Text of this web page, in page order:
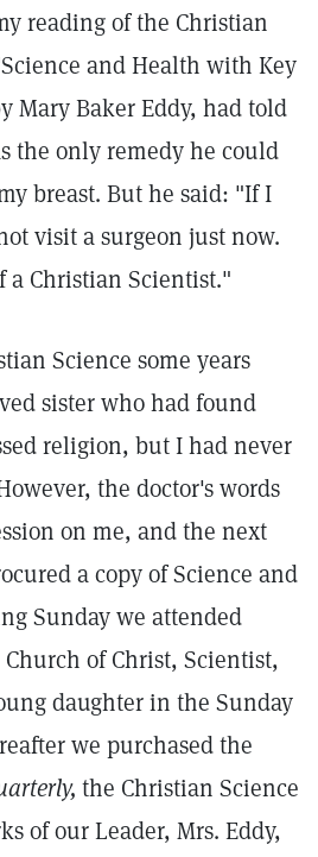
reading of the Christian
and Health with Key
Mary Baker Eddy, had told
the only remedy he could
breast. But he said: "If I
visit a surgeon just now.
a Christian Scientist."
Science some years
sister who had found
religion, but I had never
the doctor's words
on me, and the next
a copy of Science and
Sunday we attended
of Christ, Scientist,
daughter in the Sunday
we purchased the
the Christian Science
of our Leader, Mrs. Eddy,